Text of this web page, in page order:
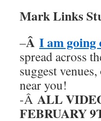
Mark Links
–Â I am going
spread across
suggest
near you!
-Â ALL
FEBRUARY